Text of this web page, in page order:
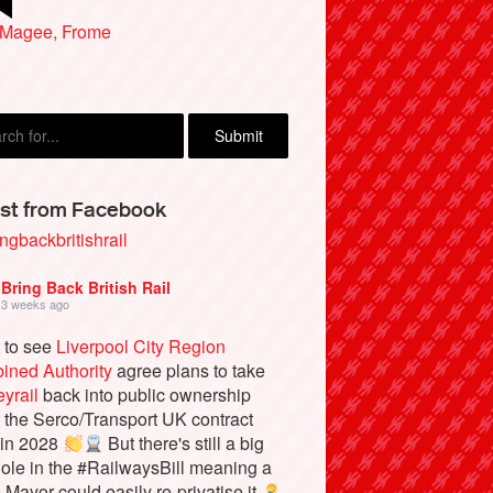
Frome
Morgan, Manchester
from Facebook
Bring Back British Rail
3 weeks ago
see Liverpool City Region
Authorityagree plans to take
back into public ownership
Serco/Transport UK contract
2028
But there's still a big
in the #RailwaysBill meaning a